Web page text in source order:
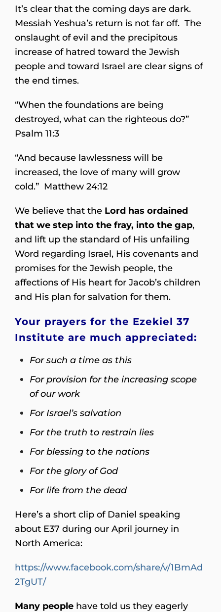
It’s clear that the coming days are dark.
Messiah Yeshua’s return is not far off. The
onslaught of evil and the precipitous
increase of hatred toward the Jewish
people and toward Israel are clear signs of
the end times.
“When the foundations are being
destroyed, what can the righteous do?”
Psalm 11:3
“And because lawlessness will be
increased, the love of many will grow
cold.” Matthew 24:12
We believe that the Lord has ordained
that we step into the fray, into the gap,
and lift up the standard of His unfailing
Word regarding Israel, His covenants and
promises for the Jewish people, the
affections of His heart for Jacob’s children
and His plan for salvation for them.
Your prayers for the Ezekiel 37
Institute are much appreciated:
For such a time as this
For provision for the increasing scope
of our work
For Israel’s salvation
For the truth to restrain lies
For blessing to the nations
For the glory of God
For life from the dead
Here’s a short clip of Daniel speaking
about E37 during our April journey in
North America:
https://www.facebook.com/share/v/1BmAd
2TgUT/
Many people have told us they eagerly